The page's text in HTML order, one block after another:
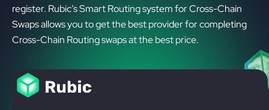
register. Rubic’s Smart Routing system for Cross-Chain
Swaps allows you to get the best provider for completing
Cross-Chain Routing swaps at the best price.